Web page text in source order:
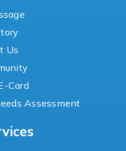
Us
Card
Assessment